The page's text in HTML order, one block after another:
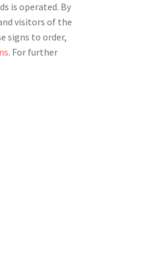
is operated. By
visitors of the
signs to order,
. For further